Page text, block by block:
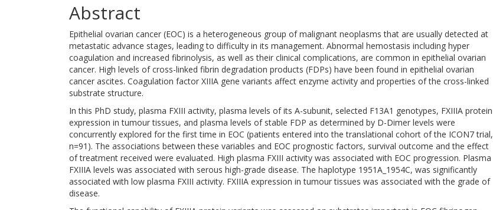
Abstract
Epithelial ovarian cancer (EOC) is a heterogeneous group of malignant neoplasms that are usually detected at
metastatic advance stages, leading to difficulty in its management. Abnormal hemostasis including hyper
coagulation and increased fibrinolysis, as well as their clinical complications, are common in epithelial ovarian
cancer. High levels of cross-linked fibrin degradation products (FDPs) have been found in epithelial ovarian
cancer ascites. Coagulation factor XIIIA gene variants affect enzyme activity and properties of the cross-linked
substrate structure.
In this PhD study, plasma FXIII activity, plasma levels of its A-subunit, selected F13A1 genotypes, FXIIIA protein
expression in tumour tissues, and plasma levels of stable FDP as determined by D-Dimer levels were
concurrently explored for the first time in EOC (patients entered into the translational cohort of the ICON7 trial,
n=91). The associations between these variables and EOC prognostic factors, survival outcome and the effect
of treatment received were evaluated. High plasma FXIII activity was associated with EOC progression. Plasma
FXIIIA levels was associated with serous high-grade disease. The haplotype 1951A_1954C, was significantly
associated with low plasma FXIII activity. FXIIIA expression in tumour tissues was associated with the grade of
disease.